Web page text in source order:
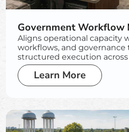
Government Workflow
Aligns operational capacity
workflows, and governance
structured execution
Learn More